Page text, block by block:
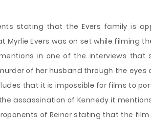
stating that the Evers family is
Myrlie Evers was on set while filming
in one of the interviews that
of her husband through the eyes
that it is impossible for films to
assassination of Kennedy it
of Reiner stating that the